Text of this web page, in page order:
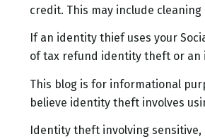
credit. This may include
If an identity thief uses your
of tax refund identity theft or an
This blog is for informational
believe identity theft involves
Identity theft involving